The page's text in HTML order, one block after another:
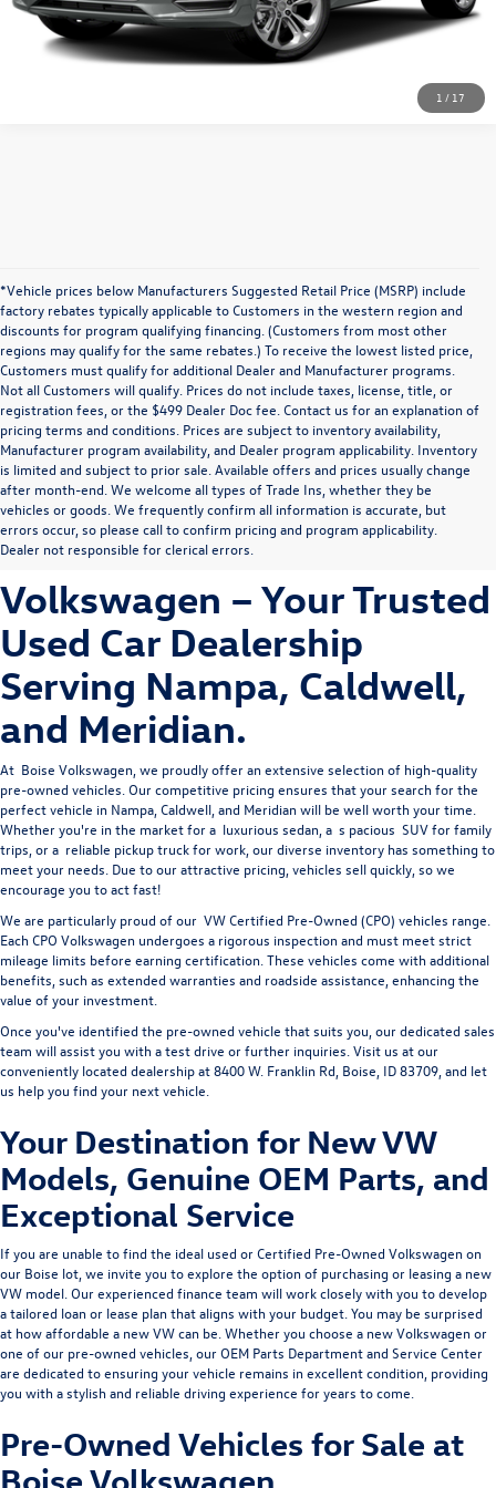
1 / 17
*Vehicle prices below Manufacturers Suggested Retail Price (MSRP) include
factory rebates typically applicable to Customers in the western region and
discounts for program qualifying financing. (Customers from most other
regions may qualify for the same rebates.) To receive the lowest listed price,
Customers must qualify for additional Dealer and Manufacturer programs.
Not all Customers will qualify. Prices do not include taxes, license, title, or
registration fees, or the $499 Dealer Doc fee. Contact us for an explanation of
pricing terms and conditions. Prices are subject to inventory availability,
Manufacturer program availability, and Dealer program applicability. Inventory
is limited and subject to prior sale. Available offers and prices usually change
after month-end. We welcome all types of Trade Ins, whether they be
vehicles or goods. We frequently confirm all information is accurate, but
errors occur, so please call to confirm pricing and program applicability.
Dealer not responsible for clerical errors.
Explore Premium Pre-
Owned Vehicles at Boise
Volkswagen – Your Trusted
Used Car Dealership
Serving Nampa, Caldwell,
and Meridian.
At Boise Volkswagen , we proudly offer an extensive selection of high-quality
pre-owned vehicles. Our competitive pricing ensures that your search for the
perfect vehicle in Nampa, Caldwell, and Meridian will be well worth your time.
Whether you're in the market for a luxurious sedan , a s pacious SUV for family
trips, or a reliable pickup truck for work, our diverse inventory has something to
meet your needs. Due to our attractive pricing, vehicles sell quickly, so we
encourage you to act fast!
We are particularly proud of our VW Certified Pre-Owned (CPO) vehicles range.
Each CPO Volkswagen undergoes a rigorous inspection and must meet strict
mileage limits before earning certification. These vehicles come with additional
benefits, such as extended warranties and roadside assistance, enhancing the
value of your investment.
Once you've identified the pre-owned vehicle that suits you, our dedicated sales
team will assist you with a test drive or further inquiries. Visit us at our
conveniently located dealership at 8400 W. Franklin Rd, Boise, ID 83709, and let
us help you find your next vehicle.
Your Destination for New VW
Models, Genuine OEM Parts, and
Exceptional Service
If you are unable to find the ideal used or Certified Pre-Owned Volkswagen on
our Boise lot, we invite you to explore the option of purchasing or leasing a new
VW model . Our experienced finance team will work closely with you to develop
a tailored loan or lease plan that aligns with your budget. You may be surprised
at how affordable a new VW can be. Whether you choose a new Volkswagen or
one of our pre-owned vehicles, ourOEM Parts Departmentand Service Center
are dedicated to ensuring your vehicle remains in excellent condition, providing
you with a stylish and reliable driving experience for years to come.
Pre-Owned Vehicles for Sale at
Boise Volkswagen